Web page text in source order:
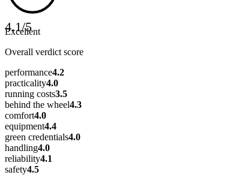
4.1/5
Excellent
Overall verdict score
performance4.2
practicality4.0
running costs3.5
behind the wheel4.3
comfort4.0
equipment4.4
green credentials4.0
handling4.0
reliability4.1
safety4.5